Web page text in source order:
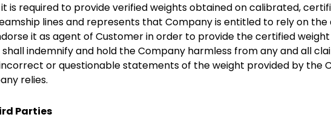
is required to provide verified weights obtained on calibrated,
lines and represents that Company is entitled to rely on
it as agent of Customer in order to provide the certified
indemnify and hold the Company harmless from any and all
or questionable statements of the weight provided by the
relies.
Parties